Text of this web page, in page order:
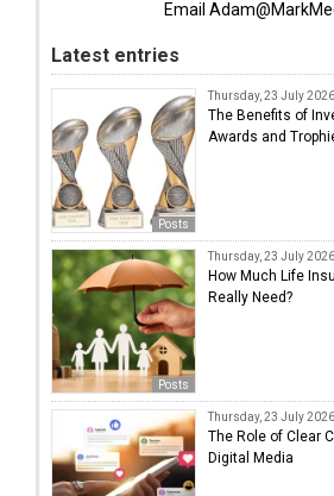
Email
Latest entries
Posts
Thursday, 23 July
The Benefits of
Awards and
Posts
Thursday, 23 July
How Much Life
Really Need?
Thursday, 23 July
The Role of Clear
Digital Media